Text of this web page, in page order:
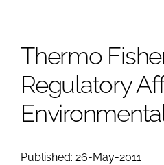
COMPANY NEWS
Thermo
Regulatory
Published: 26-May-2011